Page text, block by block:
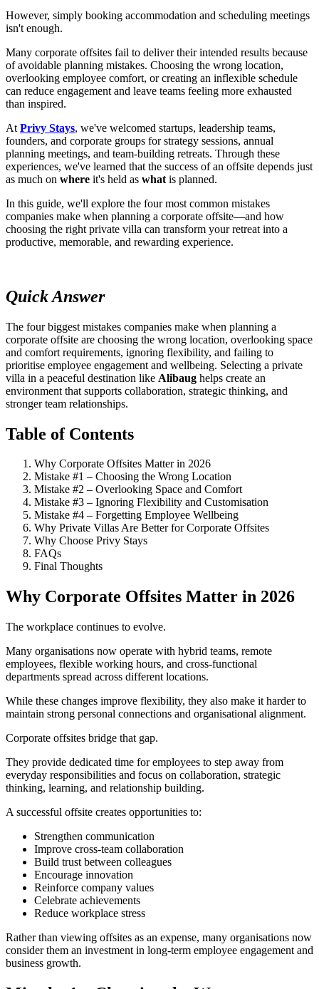
However, simply booking accommodation and scheduling meetings
isn't enough.
Many corporate offsites fail to deliver their intended results because
of avoidable planning mistakes. Choosing the wrong location,
overlooking employee comfort, or creating an inflexible schedule
can reduce engagement and leave teams feeling more exhausted
than inspired.
At Privy Stays, we've welcomed startups, leadership teams,
founders, and corporate groups for strategy sessions, annual
planning meetings, and team-building retreats. Through these
experiences, we've learned that the success of an offsite depends just
as much on where it's held as what is planned.
In this guide, we'll explore the four most common mistakes
companies make when planning a corporate offsite—and how
choosing the right private villa can transform your retreat into a
productive, memorable, and rewarding experience.
Quick Answer
The four biggest mistakes companies make when planning a
corporate offsite are choosing the wrong location, overlooking space
and comfort requirements, ignoring flexibility, and failing to
prioritise employee engagement and wellbeing. Selecting a private
villa in a peaceful destination like Alibaug helps create an
environment that supports collaboration, strategic thinking, and
stronger team relationships.
Table of Contents
Why Corporate Offsites Matter in 2026
Mistake #1 – Choosing the Wrong Location
Mistake #2 – Overlooking Space and Comfort
Mistake #3 – Ignoring Flexibility and Customisation
Mistake #4 – Forgetting Employee Wellbeing
Why Private Villas Are Better for Corporate Offsites
Why Choose Privy Stays
FAQs
Final Thoughts
Why Corporate Offsites Matter in 2026
The workplace continues to evolve.
Many organisations now operate with hybrid teams, remote
employees, flexible working hours, and cross-functional
departments spread across different locations.
While these changes improve flexibility, they also make it harder to
maintain strong personal connections and organisational alignment.
Corporate offsites bridge that gap.
They provide dedicated time for employees to step away from
everyday responsibilities and focus on collaboration, strategic
thinking, learning, and relationship building.
A successful offsite creates opportunities to:
Strengthen communication
Improve cross-team collaboration
Build trust between colleagues
Encourage innovation
Reinforce company values
Celebrate achievements
Reduce workplace stress
Rather than viewing offsites as an expense, many organisations now
consider them an investment in long-term employee engagement and
business growth.